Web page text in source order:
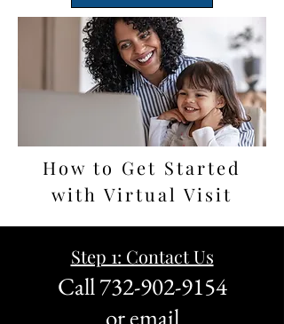
How to Get Started
with Virtual Visit
Step 1: Contact Us
Call732-902-9154
or email